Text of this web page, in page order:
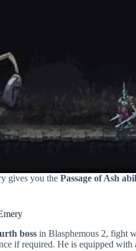
gives you the Passage of Ash
boss in Blasphemous 2, fight
if required. He is equipped with